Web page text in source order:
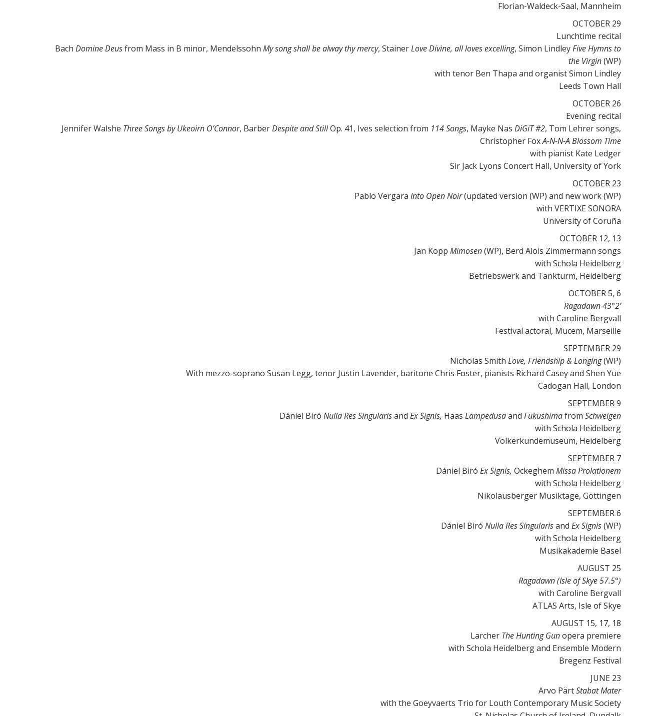
Florian-Waldeck-Saal, Mannheim
OCTOBER 29
Lunchtime recital
Bach Domine Deusfrom Mass in B minor, Mendelssohn My song shall be alway thy mercy, StainerLove Divine, all loves excelling, Simon LindleyFive Hymns to
the Virgin(WP)
with tenor Ben Thapa and organist Simon Lindley
Leeds Town Hall
OCTOBER 26
Evening recital
Jennifer Walshe Three Songs by Ukeoirn O’Connor, BarberDespite and StillOp. 41, Ives selection from 114 Songs, Mayke Nas DiGiT #2, Tom Lehrer songs,
Christopher FoxA-N-N-A Blossom Time
with pianist Kate Ledger
Sir Jack Lyons Concert Hall, University of York
OCTOBER 23
Pablo Vergara Into Open Noir(updated version (WP) and new work (WP)
with VERTIXE SONORA
University of Coruña
OCTOBER 12, 13
Jan Kopp Mimosen(WP), Berd Alois Zimmermann songs
with Schola Heidelberg
Betriebswerk and Tankturm, Heidelberg
OCTOBER 5, 6
Ragadawn 43°2’
with Caroline Bergvall
Festival actoral, Mucem, Marseille
SEPTEMBER 29
Nicholas Smith Love, Friendship & Longing(WP)
With mezzo-soprano Susan Legg, tenor Justin Lavender, baritone Chris Foster, pianists Richard Casey and Shen Yue
Cadogan Hall, London
SEPTEMBER 9
Dániel Biró Nulla Res Singularisand Ex Signis, Haas Lampedusaand Fukushimafrom Schweigen
with Schola Heidelberg
Völkerkundemuseum, Heidelberg
SEPTEMBER 7
Dániel Biró Ex Signis, Ockeghem Missa Prolationem
with Schola Heidelberg
Nikolausberger Musiktage, Göttingen
SEPTEMBER 6
Dániel Biró Nulla Res Singularisand Ex Signis(WP)
with Schola Heidelberg
Musikakademie Basel
AUGUST 25
Ragadawn(Isle of Skye 57.5°)
with Caroline Bergvall
ATLAS Arts, Isle of Skye
AUGUST 15, 17, 18
Larcher The Hunting Gunopera premiere
with Schola Heidelberg and Ensemble Modern
Bregenz Festival
JUNE 23
Arvo PärtStabat Mater
with the Goeyvaerts Trio for Louth Contemporary Music Society